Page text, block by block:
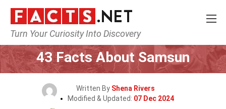
Turn Your Curiosity Into Discovery
Home World Cities
43 Facts About Samsun
Written By Shena Rivers
Modified & Updated: 07 Dec 2024